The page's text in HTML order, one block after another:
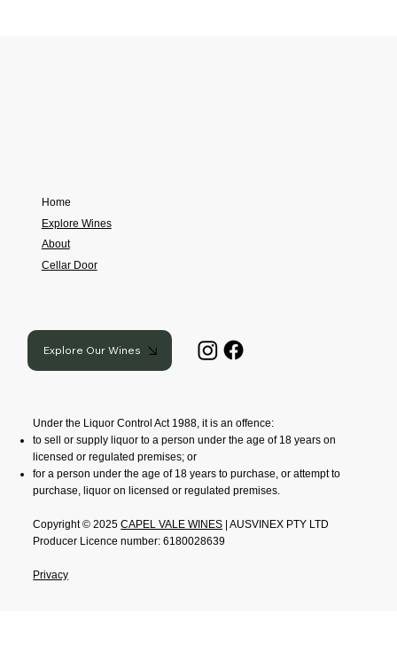
Home
Explore Wines
About
Cellar Door
Explore Our Wines
Under the Liquor Control Act 1988, it is an offence:
to sell or supply liquor to a person under the age of 18 years on
licensed or regulated premises; or
for a person under the age of 18 years to purchase, or attempt to
purchase, liquor on licensed or regulated premises.
Copyright © 2025CAPEL VALE WINES | AUSVINEX PTY LTD
Producer Licence number: 6180028639
Privacy